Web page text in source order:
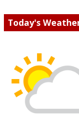
Today's